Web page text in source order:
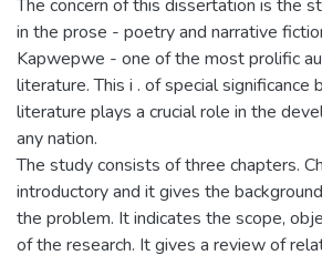
The concern of this dissertation is the
in the prose - poetry and narrative
Kapwepwe - one of the most prolific
literature. This i . of special significance
literature plays a crucial role in the
any nation.
The study consists of three chapters.
introductory and it gives the
the problem. It indicates the scope,
of the research. It gives a review of